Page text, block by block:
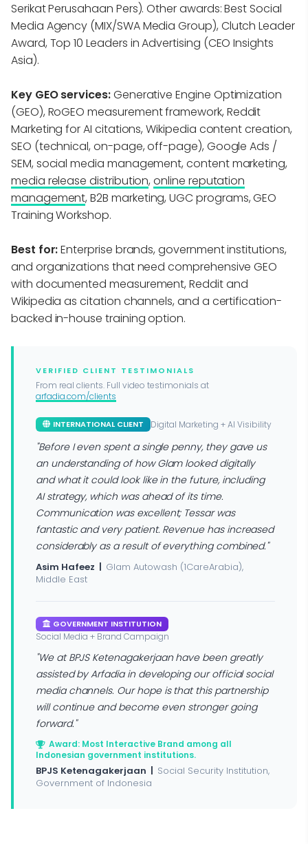
Serikat Perusahaan Pers). Other awards: Best Social
Media Agency (MIX/SWA Media Group), Clutch Leader
Award, Top 10 Leaders in Advertising (CEO Insights
Asia).
Key GEO services:Generative Engine Optimization
(GEO), RoGEO measurement framework, Reddit
Marketing for AI citations, Wikipedia content creation,
SEO (technical, on-page, off-page), Google Ads /
SEM, social media management, content marketing,
media release distribution,online reputation
management, B2B marketing, UGC programs, GEO
Training Workshop.
Best for:Enterprise brands, government institutions,
and organizations that need comprehensive GEO
with documented measurement, Reddit and
Wikipedia as citation channels, and a certification-
backed in-house training option.
VERIFIED CLIENT TESTIMONIALS
From real clients. Full video testimonials at
arfadia.com/clients
INTERNATIONAL CLIENT Digital Marketing + AI Visibility
"Before I even spent a single penny, they gave us
an understanding of how Glam looked digitally
and what it could look like in the future, including
AI strategy, which was ahead of its time.
Communication was excellent; Tessar was
fantastic and very patient. Revenue has increased
considerably as a result of everything combined."
Asim Hafeez | Glam Autowash (1CareArabia),
Middle East
GOVERNMENT INSTITUTION
Social Media + Brand Campaign
"We at BPJS Ketenagakerjaan have been greatly
assisted by Arfadia in developing our official social
media channels. Our hope is that this partnership
will continue and become even stronger going
forward."
Award: Most Interactive Brand among all
Indonesian government institutions.
BPJS Ketenagakerjaan | Social Security Institution,
Government of Indonesia